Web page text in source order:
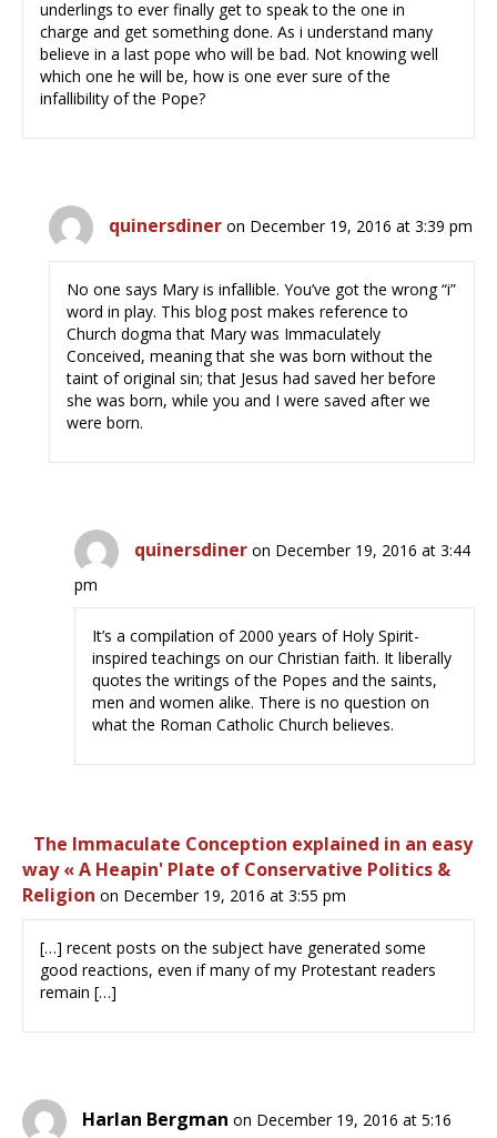
underlings to ever finally get to speak to the one in
charge and get something done. As i understand many
believe in a last pope who will be bad. Not knowing well
which one he will be, how is one ever sure of the
infallibility of the Pope?
quinersdiner on December 19, 2016 at 3:39 pm
No one says Mary is infallible. You’ve got the wrong “i”
word in play. This blog post makes reference to
Church dogma that Mary was Immaculately
Conceived, meaning that she was born without the
taint of original sin; that Jesus had saved her before
she was born, while you and I were saved after we
were born.
quinersdiner on December 19, 2016 at 3:44
pm
It’s a compilation of 2000 years of Holy Spirit-
inspired teachings on our Christian faith. It liberally
quotes the writings of the Popes and the saints,
men and women alike. There is no question on
what the Roman Catholic Church believes.
The Immaculate Conception explained in an easy
way « A Heapin' Plate of Conservative Politics &
Religion on December 19, 2016 at 3:55 pm
[…] recent posts on the subject have generated some
good reactions, even if many of my Protestant readers
remain […]
Harlan Bergman on December 19, 2016 at 5:16